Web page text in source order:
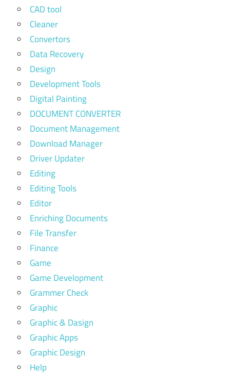
CAD tool
Cleaner
Convertors
Data Recovery
Design
Development Tools
Digital Painting
DOCUMENT CONVERTER
Document Management
Download Manager
Driver Updater
Editing
Editing Tools
Editor
Enriching Documents
File Transfer
Finance
Game
Game Development
Grammer Check
Graphic
Graphic & Dasign
Graphic Apps
Graphic Design
Help